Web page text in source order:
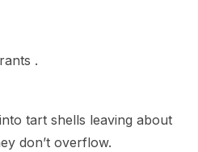
.
tart shells leaving about
don’t overflow.